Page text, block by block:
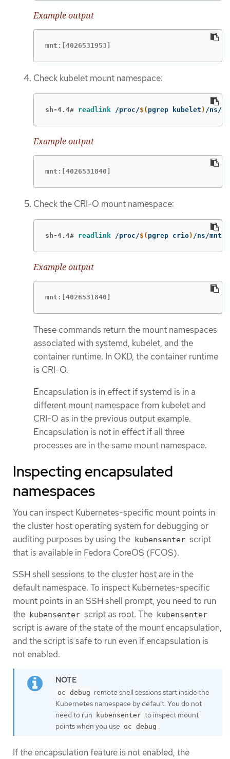
Example output
mnt:[4026531953]
Check kubelet mount namespace:
sh-4.4# readlink /proc/$( pgrep kubelet ) /ns/
Example output
mnt:[4026531840]
Check the CRI-O mount namespace:
sh-4.4# readlink /proc/$( pgrep crio) /ns/mnt
Example output
mnt:[4026531840]
These commands return the mount namespaces
associated with systemd, kubelet, and the
container runtime. In OKD, the container runtime
is CRI-O.
Encapsulation is in effect if systemd is in a
different mount namespace from kubelet and
CRI-O as in the previous output example.
Encapsulation is not in effect if all three
processes are in the same mount namespace.
Inspecting encapsulated
namespaces
You can inspect Kubernetes-specific mount points in
the cluster host operating system for debugging or
auditing purposes by using the
kubensenter script
that is available in Fedora CoreOS (FCOS).
SSH shell sessions to the cluster host are in the
default namespace. To inspect Kubernetes-specific
mount points in an SSH shell prompt, you need to run
the kubensenter script as root. The kubensenter
script is aware of the state of the mount encapsulation,
and the script is safe to run even if encapsulation is
not enabled.
oc debug remote shell sessions start inside the
Kubernetes namespace by default. You do not
need to run
kubensenter to inspect mount
points when you use oc debug .
If the encapsulation feature is not enabled, the